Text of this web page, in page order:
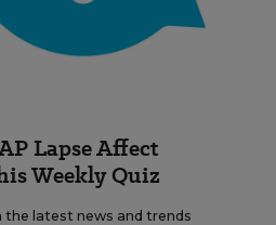
Lapse Affect
Weekly Quiz
the latest news and trends